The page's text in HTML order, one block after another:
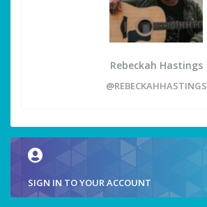
Rebeckah Hastings
@REBECKAHHASTINGS
SIGN IN TO YOUR ACCOUNT